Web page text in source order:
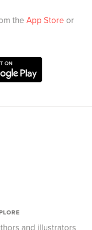
the App Store or
and illustrators